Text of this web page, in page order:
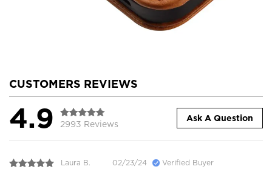
CUSTOMERS REVIEWS
4.9 2993 Reviews
Ask A Question
Laura B. 02/23/24 Verified Buyer